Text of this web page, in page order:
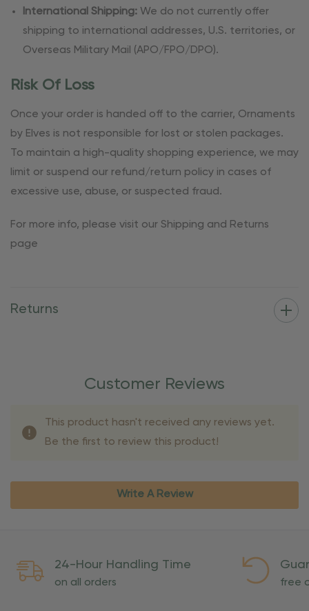
International Shipping: We do not currently offer
shipping to international addresses, U.S. territories, or
Overseas Military Mail (APO/FPO/DPO).
Risk Of Loss
Once your order is handed off to the carrier, Ornaments
by Elves is not responsible for lost or stolen packages.
To maintain a high-quality shopping experience, we may
limit or suspend our refund/return policy in cases of
excessive use, abuse, or suspected fraud.
For more info, please visit our Shipping and Returns
page
Returns
Customer Reviews
This product hasn't received any reviews yet.
Be the first to review this product!
Write A Review
24-Hour Handling Time
on all orders free